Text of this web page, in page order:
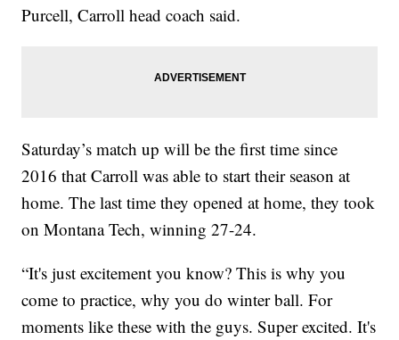
Purcell, Carroll head coach said.
Saturday’s match up will be the first time since
2016 that Carroll was able to start their season at
home. The last time they opened at home, they took
on Montana Tech, winning 27-24.
“It's just excitement you know? This is why you
come to practice, why you do winter ball. For
moments like these with the guys. Super excited. It's